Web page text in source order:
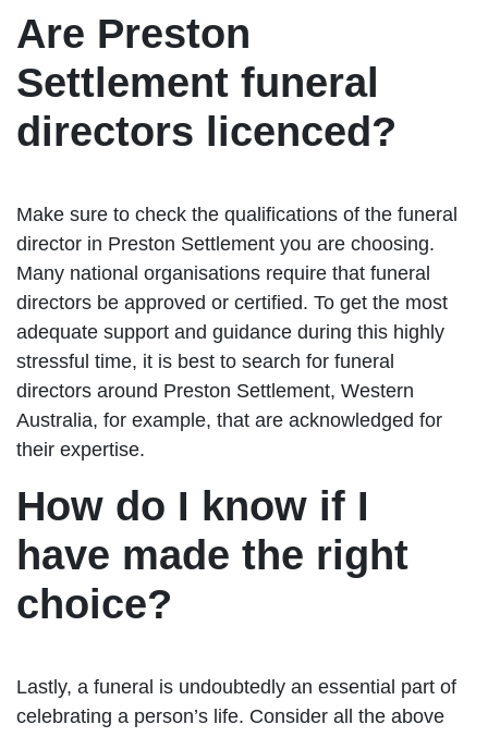
Are Preston
Settlement funeral
directors licenced?
Make sure to check the qualifications of the funeral
director in Preston Settlement you are choosing.
Many national organisations require that funeral
directors be approved or certified. To get the most
adequate support and guidance during this highly
stressful time, it is best to search for funeral
directors around Preston Settlement, Western
Australia, for example, that are acknowledged for
their expertise.
How do I know if I
have made the right
choice?
Lastly, a funeral is undoubtedly an essential part of
celebrating a person’s life. Consider all the above